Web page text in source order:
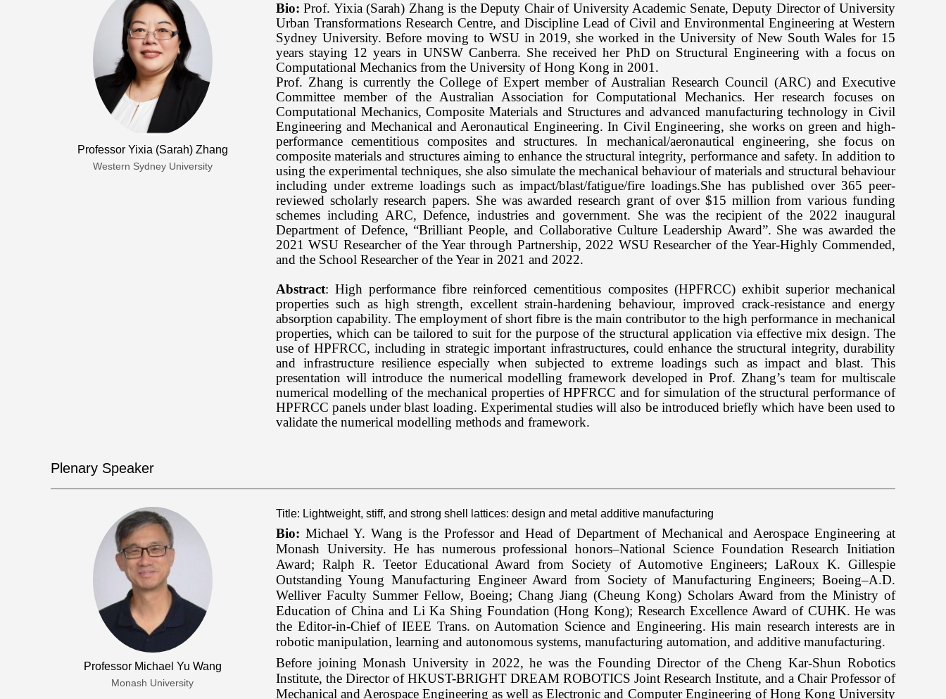
Professor Yixia (Sarah) Zhang
Western Sydney University
Bio: Prof. Yixia (Sarah) Zhang is the Deputy Chair of University Academic Senate, Deputy Director of University
Urban Transformations Research Centre, and Discipline Lead of Civil and Environmental Engineering at Western
Sydney University. Before moving to WSU in 2019, she worked in the University of New South Wales for 15
years staying 12 years in UNSW Canberra. She received her PhD on Structural Engineering with a focus on
Computational Mechanics from the University of Hong Kong in 2001.
Prof. Zhang is currently the College of Expert member of Australian Research Council (ARC) and Executive
Committee member of the Australian Association for Computational Mechanics. Her research focuses on
Computational Mechanics, Composite Materials and Structures and advanced manufacturing technology in Civil
Engineering and Mechanical and Aeronautical Engineering. In Civil Engineering, she works on green and high-
performance cementitious composites and structures. In mechanical/aeronautical engineering, she focus on
composite materials and structures aiming to enhance the structural integrity, performance and safety. In addition to
using the experimental techniques, she also simulate the mechanical behaviour of materials and structural behaviour
including under extreme loadings such as impact/blast/fatigue/fire loadings.She has published over 365 peer-
reviewed scholarly research papers. She was awarded research grant of over $15 million from various funding
schemes including ARC, Defence, industries and government. She was the recipient of the 2022 inaugural
Department of Defence, “Brilliant People, and Collaborative Culture Leadership Award”. She was awarded the
2021 WSU Researcher of the Year through Partnership, 2022 WSU Researcher of the Year-Highly Commended,
and the School Researcher of the Year in 2021 and 2022.
Abstract: High performance fibre reinforced cementitious composites (HPFRCC) exhibit superior mechanical
properties such as high strength, excellent strain-hardening behaviour, improved crack-resistance and energy
absorption capability. The employment of short fibre is the main contributor to the high performance in mechanical
properties, which can be tailored to suit for the purpose of the structural application via effective mix design. The
use of HPFRCC, including in strategic important infrastructures, could enhance the structural integrity, durability
and infrastructure resilience especially when subjected to extreme loadings such as impact and blast. This
presentation will introduce the numerical modelling framework developed in Prof. Zhang’s team for multiscale
numerical modelling of the mechanical properties of HPFRCC and for simulation of the structural performance of
HPFRCC panels under blast loading. Experimental studies will also be introduced briefly which have been used to
validate the numerical modelling methods and framework.
Plenary Speaker
Professor Michael Yu Wang
Monash University
Title: Lightweight, stiff, and strong shell lattices: design and metal additive manufacturing
Bio: Michael Y. Wang is the Professor and Head of Department of Mechanical and Aerospace Engineering at
Monash University. He has numerous professional honors–National Science Foundation Research Initiation
Award; Ralph R. Teetor Educational Award from Society of Automotive Engineers; LaRoux K. Gillespie
Outstanding Young Manufacturing Engineer Award from Society of Manufacturing Engineers; Boeing–A.D.
Welliver Faculty Summer Fellow, Boeing; Chang Jiang (Cheung Kong) Scholars Award from the Ministry of
Education of China and Li Ka Shing Foundation (Hong Kong); Research Excellence Award of CUHK. He was
the Editor-in-Chief of IEEE Trans. on Automation Science and Engineering. His main research interests are in
robotic manipulation, learning and autonomous systems, manufacturing automation, and additive manufacturing.
Before joining Monash University in 2022, he was the Founding Director of the Cheng Kar-Shun Robotics
Institute, the Director of HKUST-BRIGHT DREAM ROBOTICS Joint Research Institute, and a Chair Professor of
Mechanical and Aerospace Engineering as well as Electronic and Computer Engineering of Hong Kong University